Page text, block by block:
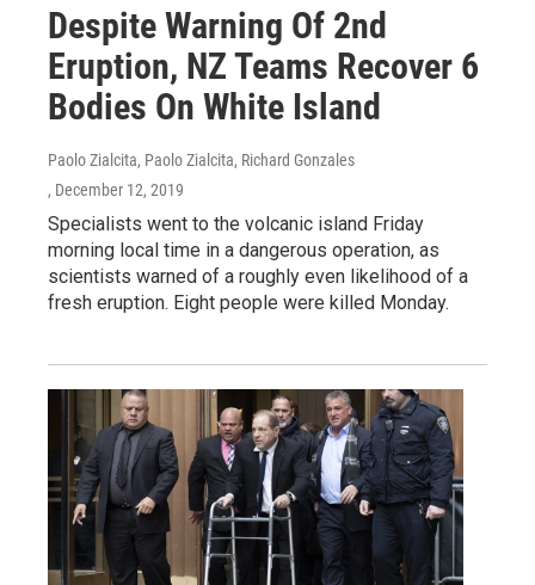
Despite Warning Of 2nd
Eruption, NZ Teams Recover 6
Bodies On White Island
Paolo Zialcita, Paolo Zialcita, Richard Gonzales
, December 12, 2019
Specialists went to the volcanic island Friday
morning local time in a dangerous operation, as
scientists warned of a roughly even likelihood of a
fresh eruption. Eight people were killed Monday.